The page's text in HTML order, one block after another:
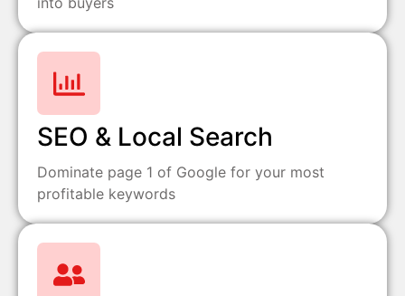
SEO & Local Search
Dominate page 1 of Google for your most
profitable keywords